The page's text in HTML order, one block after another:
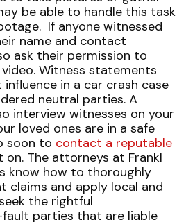
be able to handle this task
If anyone witnessed
name and contact
ask their permission to
Witness statements
in a car crash case
neutral parties. A
interview witnesses on your
loved ones are in a safe
soon to contact a reputable
on. The attorneys at Frankl
know how to thoroughly
claims and apply local and
the rightful
parties that are liable